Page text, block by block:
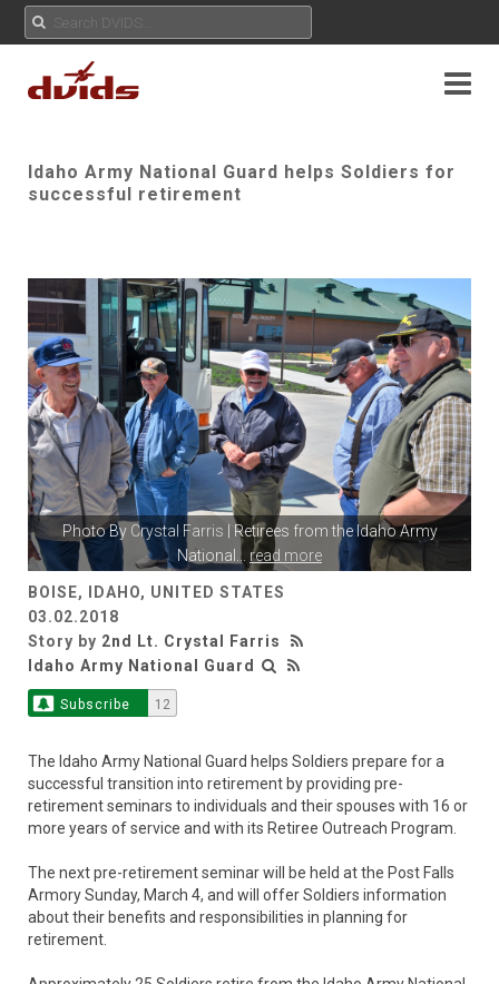
Idaho Army National Guard helps Soldiers for
successful retirement
Photo By Crystal Farris | Retirees from the Idaho Army
National ... read more
BOISE, IDAHO, UNITED STATES
03.02.2018
Story by 2nd Lt. Crystal Farris
Idaho Army National Guard
Subscribe 12
The Idaho Army National Guard helps Soldiers prepare for a
successful transition into retirement by providing pre-
retirement seminars to individuals and their spouses with 16 or
more years of service and with its Retiree Outreach Program.
The next pre-retirement seminar will be held at the Post Falls
Armory Sunday, March 4, and will offer Soldiers information
about their benefits and responsibilities in planning for
retirement.